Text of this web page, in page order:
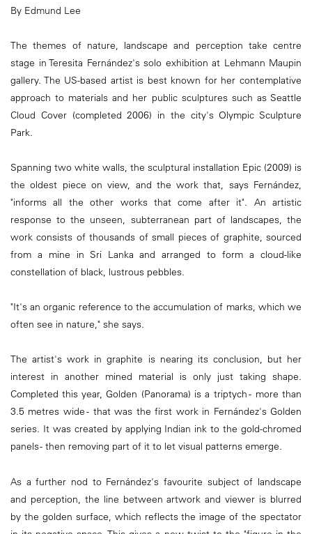
By Edmund Lee
The themes of nature, landscape and perception take centre
stage in Teresita Fernández's solo exhibition at Lehmann Maupin
gallery. The US-based artist is best known for her contemplative
approach to materials and her public sculptures such as Seattle
Cloud Cover (completed 2006) in the city's Olympic Sculpture
Park.
Spanning two white walls, the sculptural installation Epic (2009) is
the oldest piece on view, and the work that, says Fernández,
"informs all the other works that come after it". An artistic
response to the unseen, subterranean part of landscapes, the
work consists of thousands of small pieces of graphite, sourced
from a mine in Sri Lanka and arranged to form a cloud-like
constellation of black, lustrous pebbles.
"It's an organic reference to the accumulation of marks, which we
often see in nature," she says.
The artist's work in graphite is nearing its conclusion, but her
interest in another mined material is only just taking shape.
Completed this year, Golden (Panorama) is a triptych - more than
3.5 metres wide - that was the first work in Fernández's Golden
series. It was created by applying Indian ink to the gold-chromed
panels - then removing part of it to let visual patterns emerge.
As a further nod to Fernández's favourite subject of landscape
and perception, the line between artwork and viewer is blurred
by the golden surface, which reflects the image of the spectator